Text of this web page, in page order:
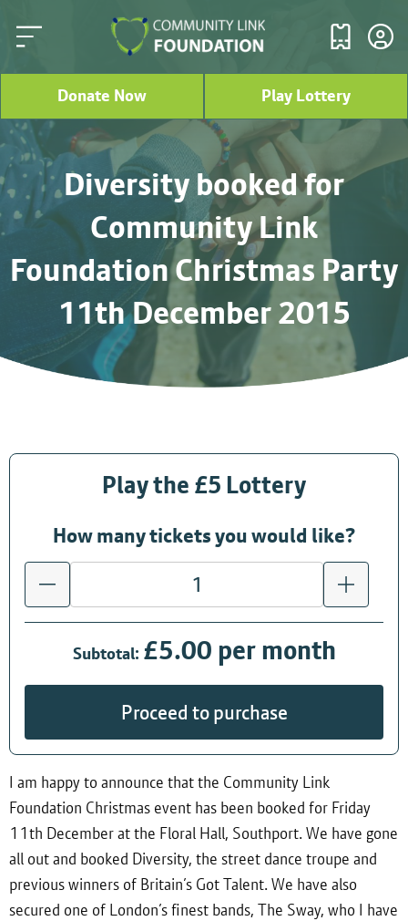
Donate Now Play Lottery
Diversity booked for
Community Link
Foundation Christmas Party
11th December 2015
Play the £5 Lottery
How many tickets you would like?
Subtotal: £5.00 per month
Proceed to purchase
I am happy to announce that the Community Link
Foundation Christmas event has been booked for Friday
11th December at the Floral Hall, Southport. We have gone
all out and booked Diversity, the street dance troupe and
previous winners of Britain’s Got Talent. We have also
secured one of London’s finest bands, The Sway, who I have